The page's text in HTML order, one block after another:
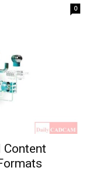
0
Content